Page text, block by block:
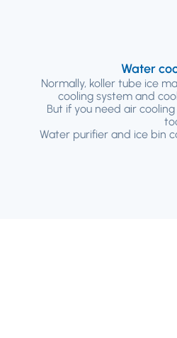
Water
Normally, koller tube ice
cooling system and
But if you need air
Water purifier and ice bin